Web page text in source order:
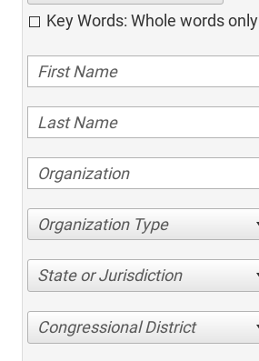
Key Words: Whole words only
Organization Type
State or Jurisdiction
Congressional District